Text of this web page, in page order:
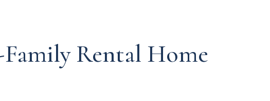
Rental Home